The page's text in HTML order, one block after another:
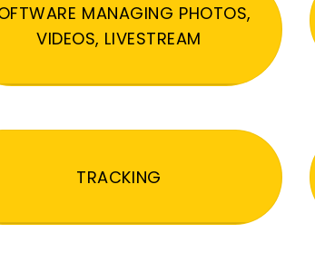
MANAGING PHOTOS,
VIDEOS, LIVESTREAM
TRACKING